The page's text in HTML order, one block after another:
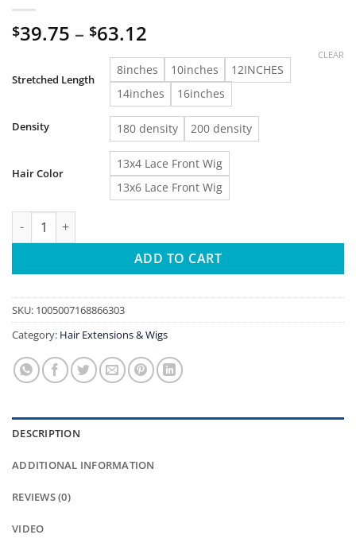
$39.75 – $63.12
range:
$39.75
through
$63.12
Stretched Length
8inches 10inches
12INCHES
14inches
16inches
Density 180 density 200 density
Hair Color
13x4 Lace Front Wig
13x6 Lace Front Wig
CLEAR
Short Bob Curly Wig Lace Front Human Hair Wigs Brazilian
ADD TO CART
SKU: 1005007168866303
Category: Hair Extensions & Wigs
DESCRIPTION
ADDITIONAL INFORMATION
REVIEWS (0)
VIDEO